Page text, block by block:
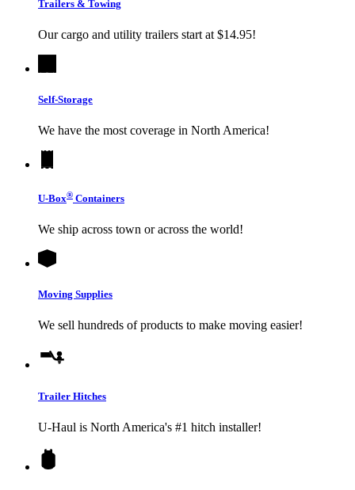
Trailers & Towing
Our cargo and utility trailers start at $14.95!
Self-Storage
We have the most coverage in North America!
U-Box® Containers
We ship across town or across the world!
Moving Supplies
We sell hundreds of products to make moving easier!
Trailer Hitches
U-Haul is North America's #1 hitch installer!